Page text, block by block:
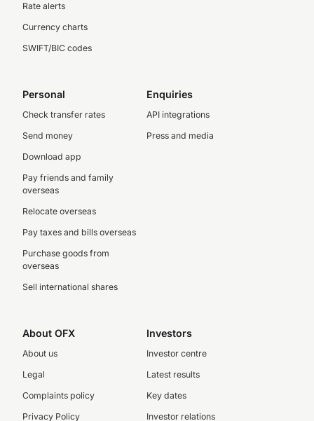
Rate alerts
Currency charts
SWIFT/BIC codes
Personal
Check transfer rates
Send money
Download app
Pay friends and family
overseas
Relocate overseas
Pay taxes and bills overseas
Purchase goods from
overseas
Sell international shares
Enquiries
API integrations
Press and media
About OFX
About us
Legal
Complaints policy
Privacy Policy
Investors
Investor centre
Latest results
Key dates
Investor relations